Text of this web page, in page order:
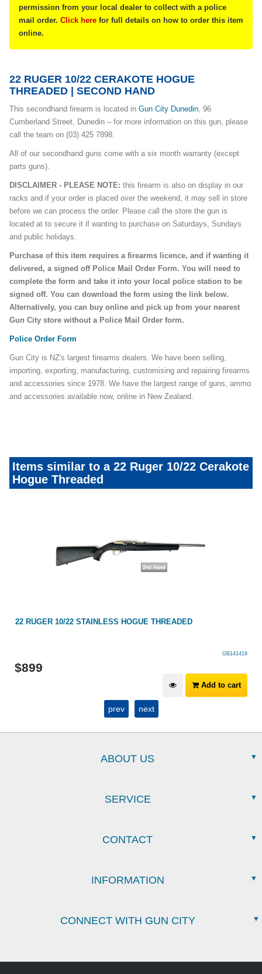
permission from your local dealer to collect with a police
mail order. Click here for full details on how to order this item
online.
22 RUGER 10/22 CERAKOTE HOGUE
THREADED | SECOND HAND
This secondhand firearm is located in Gun City Dunedin, 96
Cumberland Street, Dunedin – for more information on this gun, please
call the team on (03) 425 7898.
All of our secondhand guns come with a six month warranty (except
parts guns).
DISCLAIMER - PLEASE NOTE: this firearm is also on display in our
racks and if your order is placed over the weekend, it may sell in store
before we can process the order. Please call the store the gun is
located at to secure it if wanting to purchase on Saturdays, Sundays
and public holidays.
Purchase of this item requires a firearms licence, and if wanting it
delivered, a signed off Police Mail Order Form. You will need to
complete the form and take it into your local police station to be
signed off. You can download the form using the link below.
Alternatively, you can buy online and pick up from your nearest
Gun City store without a Police Mail Order form.
Police Order Form
Gun City is NZ's largest firearms dealers. We have been selling,
importing, exporting, manufacturing, customising and repairing firearms
and accessories since 1978. We have the largest range of guns, ammo
and accessories available now, online in New Zealand.
Items similar to a 22 Ruger 10/22 Cerakote
Hogue Threaded
22 RUGER 10/22 STAINLESS HOGUE THREADED
GB141419
$899
Add to cart
prev next
ABOUT US
SERVICE
CONTACT
INFORMATION
CONNECT WITH GUN CITY